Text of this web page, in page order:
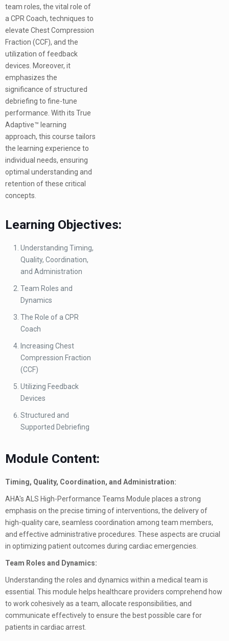
team roles, the vital role of
a CPR Coach, techniques to
elevate Chest Compression
Fraction (CCF), and the
utilization of feedback
devices. Moreover, it
emphasizes the
significance of structured
debriefing to fine-tune
performance. With its True
Adaptive™ learning
approach, this course tailors
the learning experience to
individual needs, ensuring
optimal understanding and
retention of these critical
concepts.
Learning Objectives:
Understanding Timing,
Quality, Coordination,
and Administration
Team Roles and
Dynamics
The Role of a CPR
Coach
Increasing Chest
Compression Fraction
(CCF)
Utilizing Feedback
Devices
Structured and
Supported Debriefing
Module Content:
Timing, Quality, Coordination, and Administration:
AHA's ALS High-Performance Teams Module places a strong
emphasis on the precise timing of interventions, the delivery of
high-quality care, seamless coordination among team members,
and effective administrative procedures. These aspects are crucial
in optimizing patient outcomes during cardiac emergencies.
Team Roles and Dynamics:
Understanding the roles and dynamics within a medical team is
essential. This module helps healthcare providers comprehend how
to work cohesively as a team, allocate responsibilities, and
communicate effectively to ensure the best possible care for
patients in cardiac arrest.